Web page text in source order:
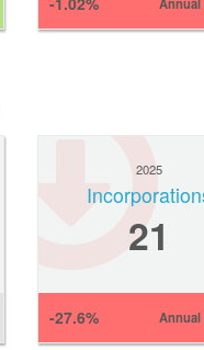
2025
21
-27.6% Annual